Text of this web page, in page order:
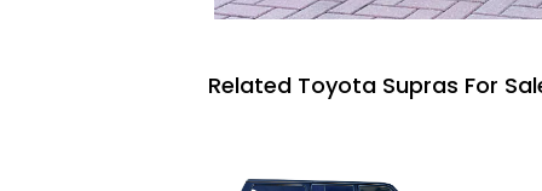
Related Toyota Supras For